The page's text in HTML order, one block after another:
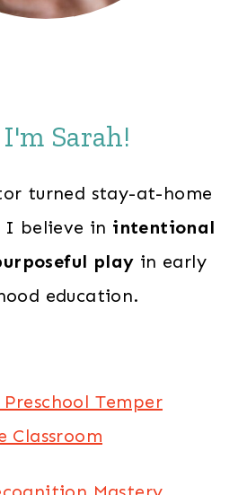
Sarah!
turned stay-at-home
I believe in intentional
play in early
education.
Temper
Classroom